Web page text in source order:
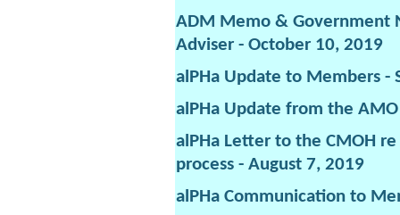
ADM Memo & Government
Adviser - October 10, 2019
alPHa Update to Members -
alPHa Update from the
alPHa Letter to the CMOH
process - August 7, 2019
alPHa Communication to